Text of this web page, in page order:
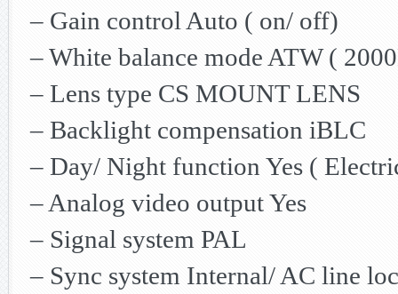
– Gain control Auto ( on/ off)
– White balance mode ATW (
– Lens type CS MOUNT LENS
– Backlight compensation iBLC
– Day/ Night function Yes (
– Analog video output Yes
– Signal system PAL
– Sync system Internal/ AC line